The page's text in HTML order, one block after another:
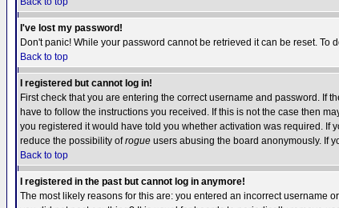
I've lost my password!
Don't panic! While your password cannot be retrieved it can be reset. To
Back to top
I registered but cannot log in!
First check that you are entering the correct username and password. If
have to follow the instructions you received. If this is not the case then
you registered it would have told you whether activation was required. If
reduce the possibility ofrogue users abusing the board anonymously. If
Back to top
I registered in the past but cannot log in anymore!
The most likely reasons for this are: you entered an incorrect username